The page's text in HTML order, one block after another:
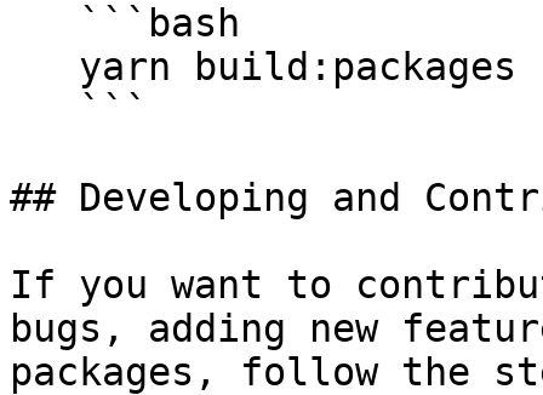
## Developing and
If you want to
bugs, adding new
packages, follow the